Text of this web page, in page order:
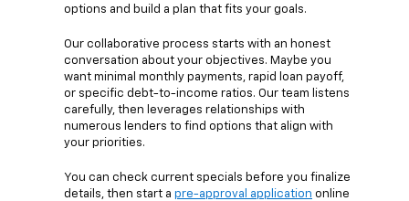
options and build a plan that fits your goals.
Our collaborative process starts with an honest
conversation about your objectives. Maybe you
want minimal monthly payments, rapid loan payoff,
or specific debt-to-income ratios. Our team listens
carefully, then leverages relationships with
numerous lenders to find options that align with
your priorities.
You can check current specials before you finalize
details, then start a pre-approval application online